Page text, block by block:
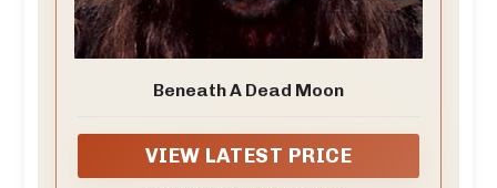
Beneath A Dead Moon
VIEW LATEST PRICE